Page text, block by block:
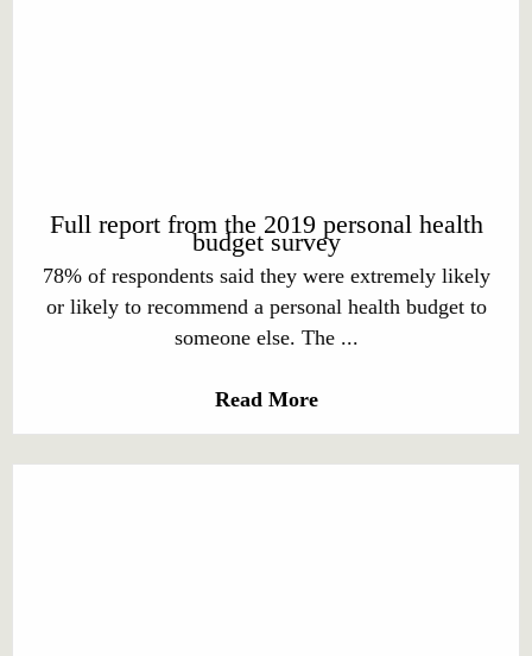
Full report from the 2019 personal health
budget survey
78% of respondents said they were extremely likely
or likely to recommend a personal health budget to
someone else. The ...
Read More